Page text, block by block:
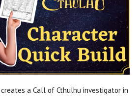
creates a Call of Cthulhu investigator in